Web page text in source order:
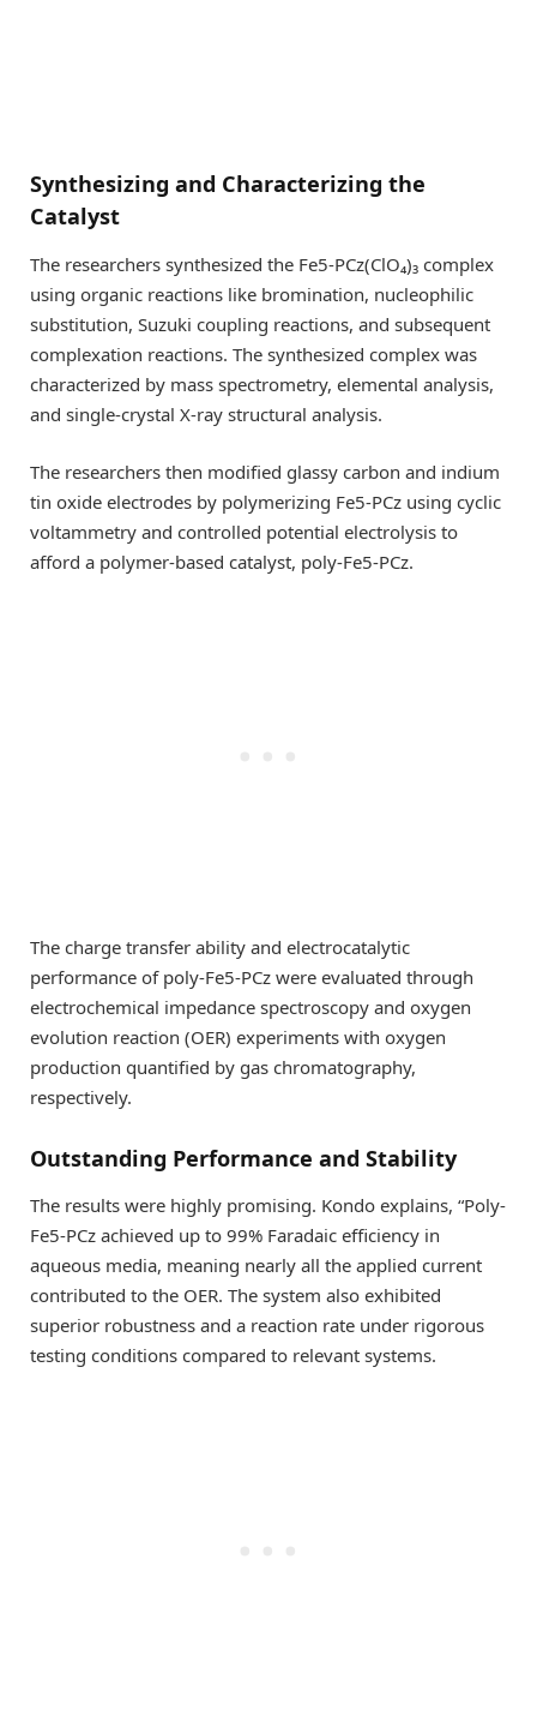
Synthesizing and Characterizing the
Catalyst
The researchers synthesized the Fe5-PCz(ClO₄)₃ complex
using organic reactions like bromination, nucleophilic
substitution, Suzuki coupling reactions, and subsequent
complexation reactions. The synthesized complex was
characterized by mass spectrometry, elemental analysis,
and single-crystal X-ray structural analysis.
The researchers then modified glassy carbon and indium
tin oxide electrodes by polymerizing Fe5-PCz using cyclic
voltammetry and controlled potential electrolysis to
afford a polymer-based catalyst, poly-Fe5-PCz.
The charge transfer ability and electrocatalytic
performance of poly-Fe5-PCz were evaluated through
electrochemical impedance spectroscopy and oxygen
evolution reaction (OER) experiments with oxygen
production quantified by gas chromatography,
respectively.
Outstanding Performance and Stability
The results were highly promising. Kondo explains, “Poly-
Fe5-PCz achieved up to 99% Faradaic efficiency in
aqueous media, meaning nearly all the applied current
contributed to the OER. The system also exhibited
superior robustness and a reaction rate under rigorous
testing conditions compared to relevant systems.